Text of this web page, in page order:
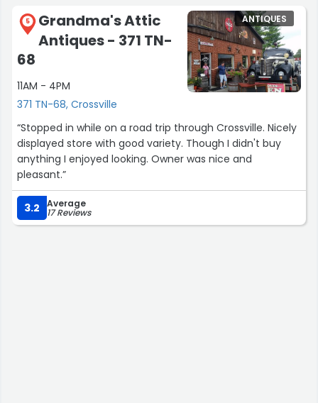
5
Grandma's Attic
Antiques - 371 TN-
68
11AM - 4PM
371 TN-68, Crossville
ANTIQUES
“Stopped in while on a road trip through Crossville. Nicely
displayed store with good variety. Though I didn't buy
anything I enjoyed looking. Owner was nice and
pleasant.”
3.2 Average
17 Reviews